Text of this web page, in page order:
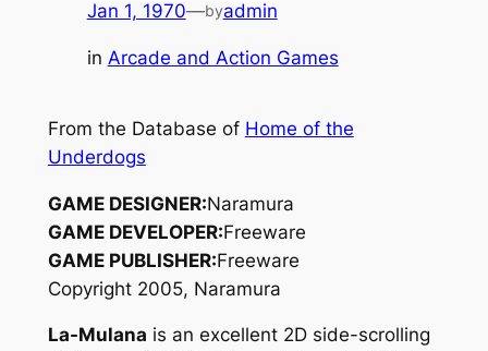
Jan 1, 1970—byadmin
in Arcade and Action Games
From the Database of Home of the
Underdogs
GAME DESIGNER:Naramura
GAME DEVELOPER:Freeware
GAME PUBLISHER:Freeware
Copyright 2005, Naramura
La-Mulana is an excellent 2D side-scrolling